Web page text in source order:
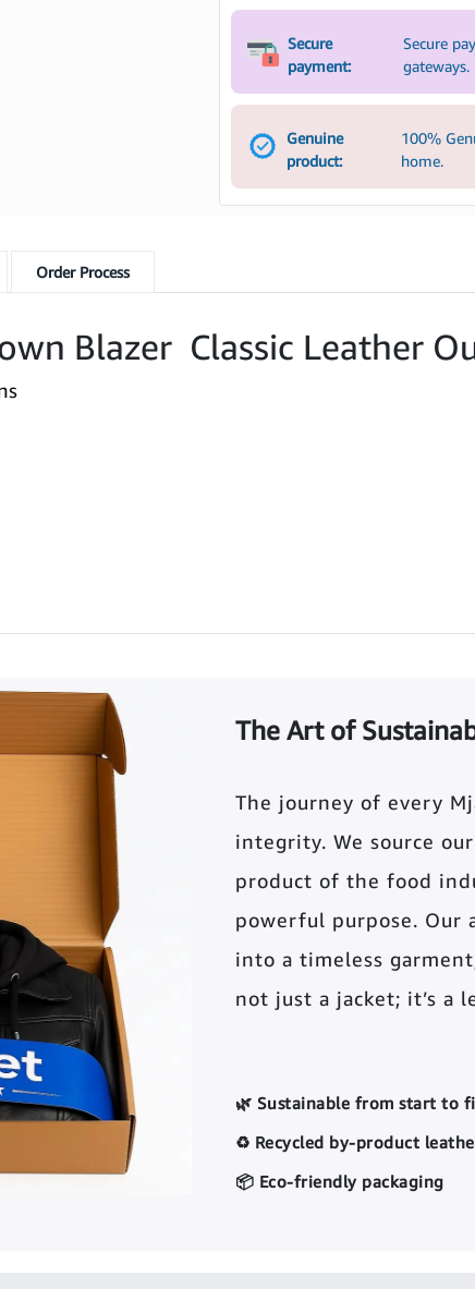
Secure
payment:
Secure
gateways.
Genuine
product:
100%
home.
Order Process
Blazer Classic Leather
The Art of
The journey of every
integrity. We source
product of the food
powerful purpose. Our
into a timeless
not just a jacket; it’s a
🌿 Sustainable from start to
♻️ Recycled by-product
📦 Eco-friendly packaging